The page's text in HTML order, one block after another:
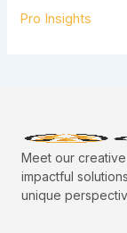
Pro Insights
Meet our
impactful
unique